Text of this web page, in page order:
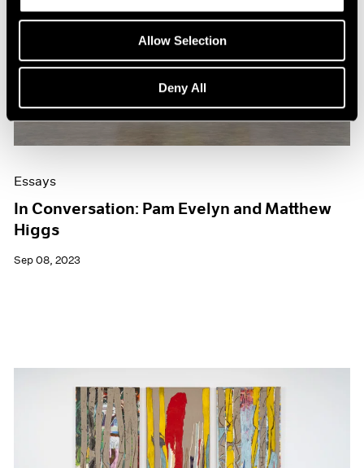
Allow Selection
Deny All
Essays
In Conversation: Pam Evelyn and Matthew
Higgs
Sep 08, 2023